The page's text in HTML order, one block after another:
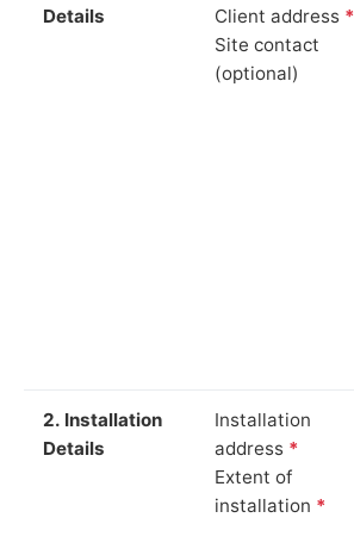
Details
Client address *
Site contact
(optional)
2. Installation
Details
Installation
address *
Extent of
installation *